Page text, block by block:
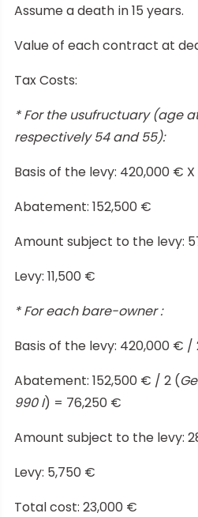
Assume a death in 15 years.
Value of each contract at
Tax Costs:
* For the usufructuary (age
respectively 54 and 55):
Basis of the levy: 420,000 €
Abatement: 152,500 €
Amount subject to the levy:
Levy: 11,500 €
* For each bare-owner :
Basis of the levy: 420,000 € /
Abatement: 152,500 € / 2 (
990 I) = 76,250 €
Amount subject to the levy:
Levy: 5,750 €
Total cost: 23,000 €